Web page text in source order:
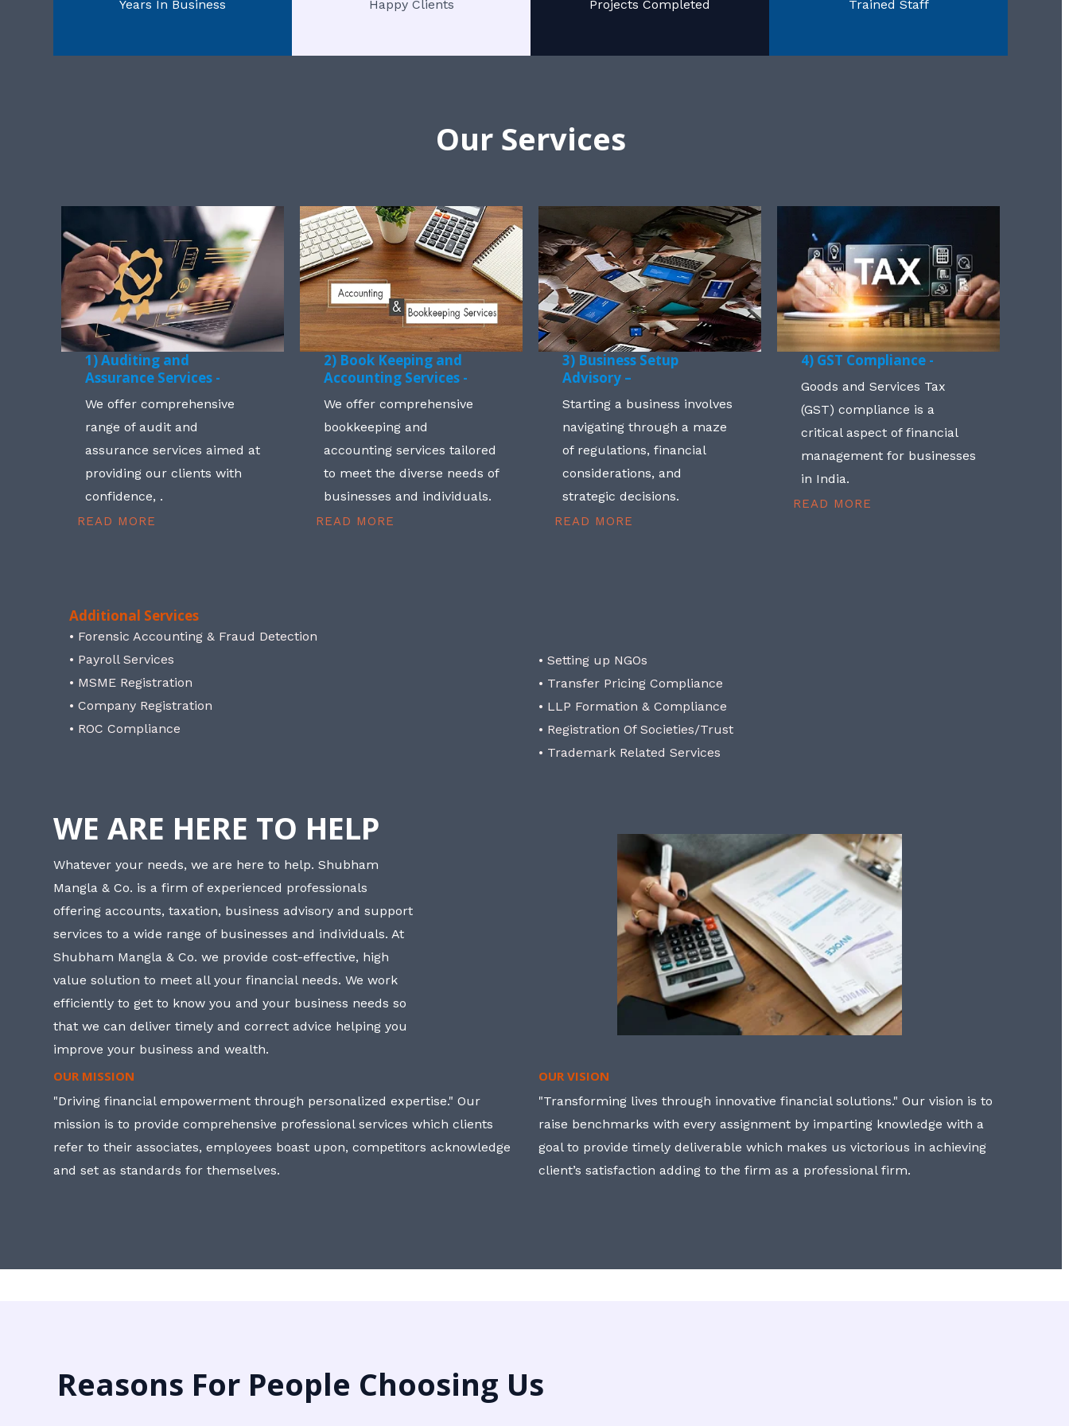
Years In Business Happy Clients Projects Completed Trained Staff
Our Services
1) Auditing and
Assurance Services -
We offer comprehensive
range of audit and
assurance services aimed at
providing our clients with
confidence, .
READ MORE
2) Book Keeping and
Accounting Services -
We offer comprehensive
bookkeeping and
accounting services tailored
to meet the diverse needs of
businesses and individuals.
READ MORE
3) Business Setup
Advisory –
Starting a business involves
navigating through a maze
of regulations, financial
considerations, and
strategic decisions.
READ MORE
4) GST Compliance -
Goods and Services Tax
(GST) compliance is a
critical aspect of financial
management for businesses
in India.
READ MORE
Additional Services
• Forensic Accounting & Fraud Detection
• Payroll Services
• MSME Registration
• Company Registration
• ROC Compliance
• Setting up NGOs
• Transfer Pricing Compliance
• LLP Formation & Compliance
• Registration Of Societies/Trust
• Trademark Related Services
WE ARE HERE TO HELP
Whatever your needs, we are here to help. Shubham
Mangla & Co. is a firm of experienced professionals
offering accounts, taxation, business advisory and support
services to a wide range of businesses and individuals. At
Shubham Mangla & Co. we provide cost-effective, high
value solution to meet all your financial needs. We work
efficiently to get to know you and your business needs so
that we can deliver timely and correct advice helping you
improve your business and wealth.
OUR MISSION
"Driving financial empowerment through personalized expertise." Our
mission is to provide comprehensive professional services which clients
refer to their associates, employees boast upon, competitors acknowledge
and set as standards for themselves.
OUR VISION
"Transforming lives through innovative financial solutions." Our vision is to
raise benchmarks with every assignment by imparting knowledge with a
goal to provide timely deliverable which makes us victorious in achieving
client’s satisfaction adding to the firm as a professional firm.
Reasons For People Choosing Us